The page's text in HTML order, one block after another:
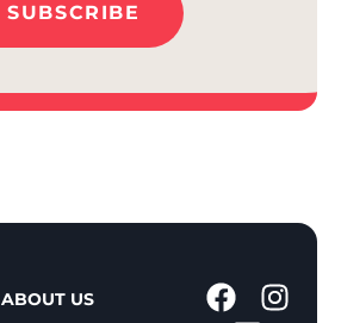
SUBSCRIBE
ABOUT US